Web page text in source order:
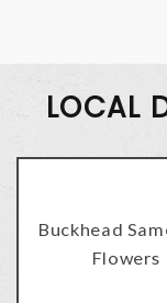
LOCAL
Buckhead
Flowers